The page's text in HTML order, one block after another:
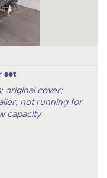
set
original cover;
not running for
capacity